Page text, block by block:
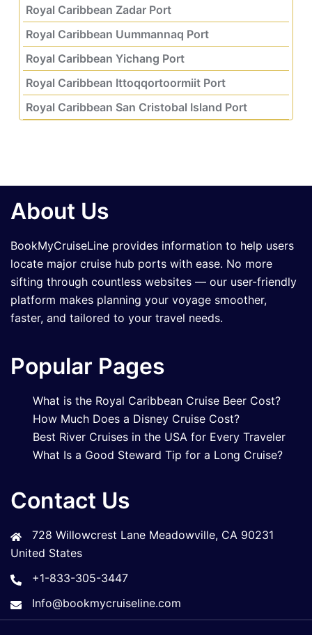
Royal Caribbean Zadar Port
Royal Caribbean Uummannaq Port
Royal Caribbean Yichang Port
Royal Caribbean Ittoqqortoormiit Port
Royal Caribbean San Cristobal Island Port
About Us
BookMyCruiseLine provides information to help users
locate major cruise hub ports with ease. No more
sifting through countless websites — our user-friendly
platform makes planning your voyage smoother,
faster, and tailored to your travel needs.
Popular Pages
What is the Royal Caribbean Cruise Beer Cost?
How Much Does a Disney Cruise Cost?
Best River Cruises in the USA for Every Traveler
What Is a Good Steward Tip for a Long Cruise?
Contact Us
728 Willowcrest Lane Meadowville, CA 90231
United States
+1-833-305-3447
Info@bookmycruiseline.com